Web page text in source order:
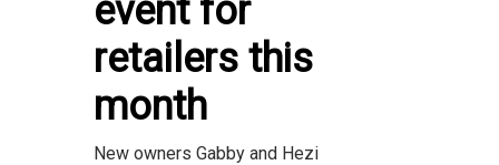
event for
retailers this
month
New owners Gabby and Hezi